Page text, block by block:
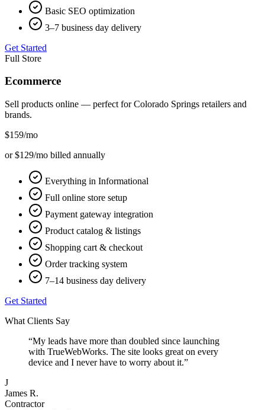
Basic SEO optimization
3–7 business day delivery
Get Started
Full Store
Ecommerce
Sell products online — perfect forColorado Springs retailers and
brands.
$159/mo
or $129/mo billed annually
Everything in Informational
Full online store setup
Payment gateway integration
Product catalog & listings
Shopping cart & checkout
Order tracking system
7–14 business day delivery
Get Started
What Clients Say
“My leads have more than doubled since launching
with TrueWebWorks. The site looks great on every
device and I never have to worry about it.”
J
James R.
Contractor